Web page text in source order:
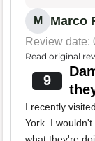
M Marco
Review date:
Read original
9
I recently
York. I